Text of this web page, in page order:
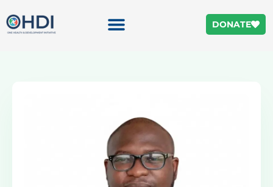
DONATE